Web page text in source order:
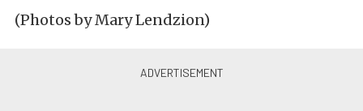
(Photos by Mary Lendzion)